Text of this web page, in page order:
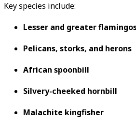
Key species include:
Lesser and greater
Pelicans, storks, and herons
African spoonbill
Silvery-cheeked hornbill
Malachite kingfisher